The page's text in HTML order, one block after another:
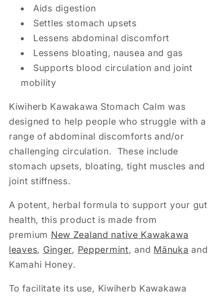
Aids digestion
Settles stomach upsets
Lessens abdominal discomfort
Lessens bloating, nausea and gas
Supports blood circulation and joint
mobility
Kiwiherb Kawakawa Stomach Calm was
designed to help people who struggle with a
range of abdominal discomforts and/or
challenging circulation. These include
stomach upsets, bloating, tight muscles and
joint stiffness.
A potent, herbal formula to support your gut
health, this product is made from
premium New Zealand native Kawakawa
leaves, Ginger, Peppermint, and Mānuka and
Kamahi Honey.
To facilitate its use, Kiwiherb Kawakawa